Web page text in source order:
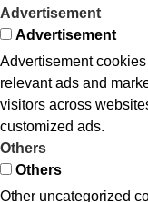
Advertisement
Advertisement
Advertisement
relevant ads and
visitors across
customized ads.
Others
Others
Other uncategorized